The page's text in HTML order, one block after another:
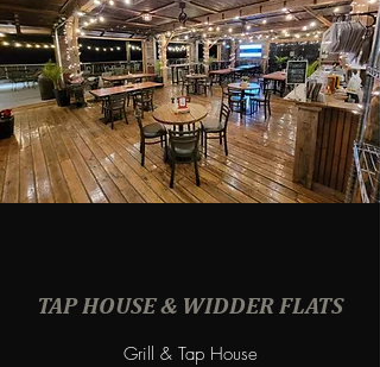
TAP HOUSE & WIDDER FLATS
Grill & Tap House